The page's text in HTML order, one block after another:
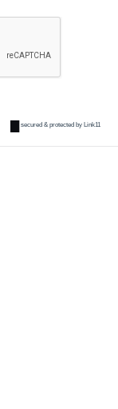
secured & protected by Link11